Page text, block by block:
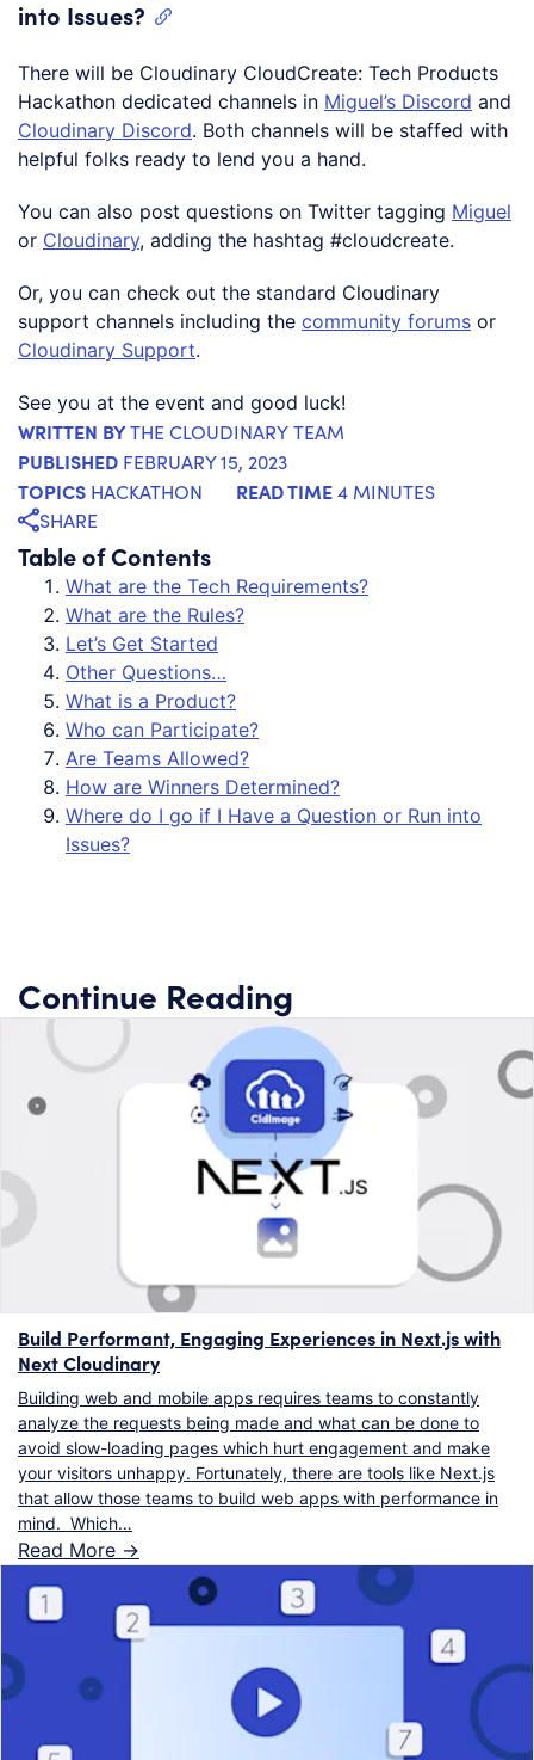
into Issues?
There will be Cloudinary CloudCreate: Tech Products
Hackathon dedicated channels in Miguel’s Discord and
Cloudinary Discord. Both channels will be staffed with
helpful folks ready to lend you a hand.
You can also post questions on Twitter tagging Miguel
or Cloudinary, adding the hashtag #cloudcreate.
Or, you can check out the standard Cloudinary
support channels including the community forums or
Cloudinary Support.
See you at the event and good luck!
WRITTEN BYTHE CLOUDINARY TEAM
PUBLISHED FEBRUARY 15, 2023
TOPICS HACKATHON READ TIME4 MINUTES
SHARE
Table of Contents
What are the Tech Requirements?
What are the Rules?
Let’s Get Started
Other Questions…
What is a Product?
Who can Participate?
Are Teams Allowed?
How are Winners Determined?
Where do I go if I Have a Question or Run into
Issues?
Continue Reading
Build Performant, Engaging Experiences in Next.js with
Next Cloudinary
Building web and mobile apps requires teams to constantly
analyze the requests being made and what can be done to
avoid slow-loading pages which hurt engagement and make
your visitors unhappy. Fortunately, there are tools like Next.js
that allow those teams to build web apps with performance in
mind. Which…
Read More ->